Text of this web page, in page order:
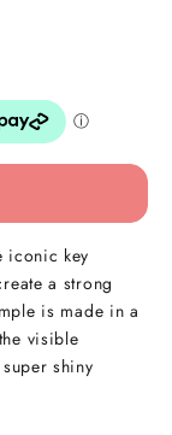
iconic key
a strong
is made in a
visible
shiny